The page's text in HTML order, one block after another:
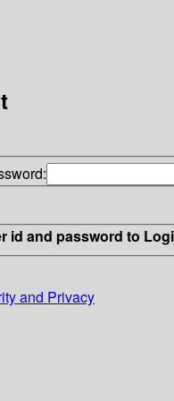
id and password to
and Privacy